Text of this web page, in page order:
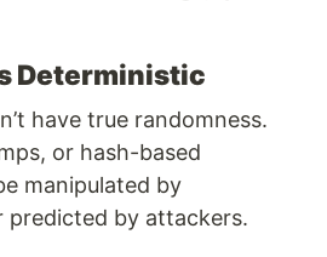
Deterministic
have true randomness.
or hash-based
manipulated by
predicted by attackers.